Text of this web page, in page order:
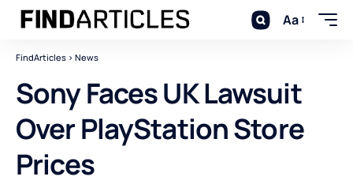
Aa
FindArticles > News
Sony Faces UK Lawsuit
Over PlayStation Store
Prices